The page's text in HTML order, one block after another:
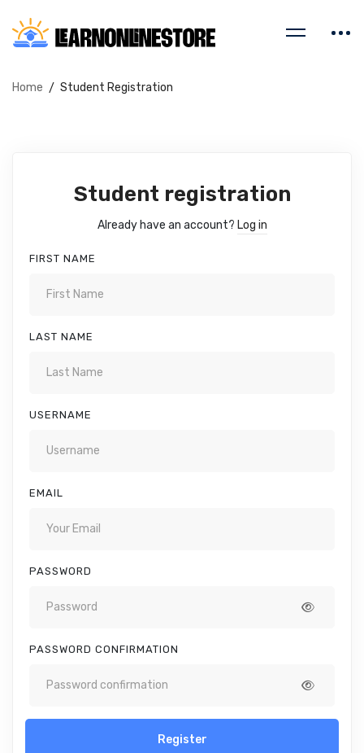
Home Student Registration
Student registration
Already have an account? Log in
FIRST NAME
LAST NAME
USERNAME
EMAIL
PASSWORD
PASSWORD CONFIRMATION
Register